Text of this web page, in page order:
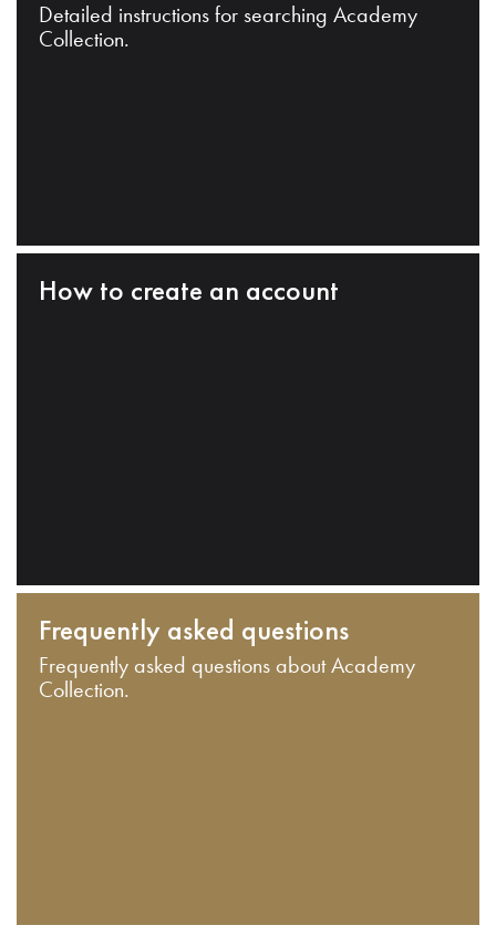
Detailed instructions for searching Academy
Collection.
How to create an account
Frequently asked questions
Frequently asked questions about Academy
Collection.